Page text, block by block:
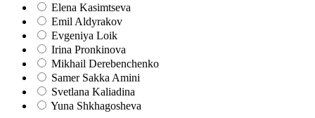
Elena Kasimtseva
Emil Aldyrakov
Evgeniya Loik
Irina Pronkinova
Mikhail Derebenchenko
Samer Sakka Amini
Svetlana Kaliadina
Yuna Shkhagosheva